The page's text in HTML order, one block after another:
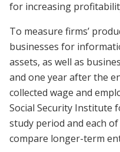
for increasing
To measure firms’
businesses for
assets, as well as
and one year after the
collected wage and
Social Security Institute
study period and each
compare longer-term